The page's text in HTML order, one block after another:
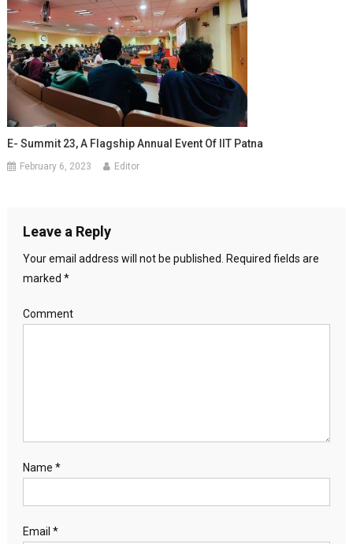
E- Summit 23, A Flagship Annual Event Of IIT Patna
February 6, 2023 Editor
Leave a Reply
Your email address will not be published.
Required fields are
marked *
Comment
Name *
Email *